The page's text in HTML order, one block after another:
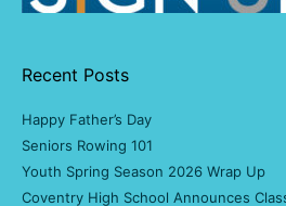
Recent Posts
Happy Father’s Day
Seniors Rowing 101
Youth Spring Season 2026 Wrap Up
Coventry High School Announces